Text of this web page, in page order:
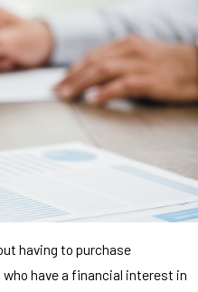
having to purchase
have a financial interest in